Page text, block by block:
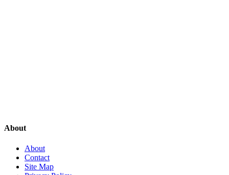
About
About
Contact
Site Map